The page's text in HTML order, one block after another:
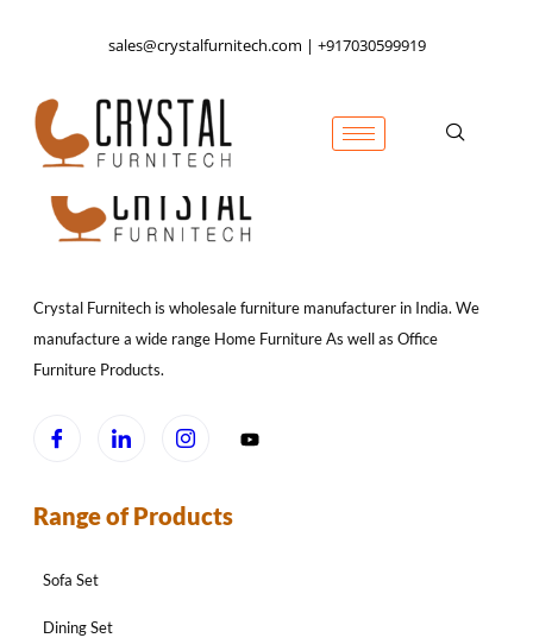
sales@crystalfurnitech.com | +917030599919
Crystal Furnitech is wholesale furniture manufacturer in India. We
manufacture a wide range Home Furniture As well as Office
Furniture Products.
Range of Products
Sofa Set
Dining Set